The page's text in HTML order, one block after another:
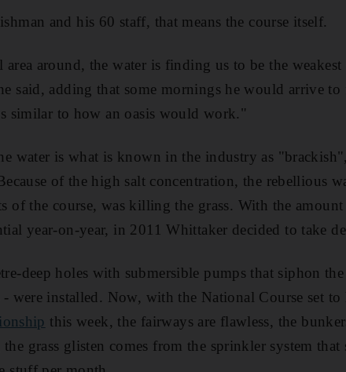
and his 60 staff, that means the course itself.
around, the water is finding us to be the weakest
said, adding that some mornings he would arrive
similar to how an oasis would work."
water is what is known in the industry as
of the high salt concentration, the rebellious
of the course, was killing the grass. With the
year-on-year, in 2011 Whittaker decided to take
deep holes with submersible pumps that siphon
were installed. Now, with the National Course set to
this week, the fairways are flawless, the
grass glisten comes from the sprinkler system that